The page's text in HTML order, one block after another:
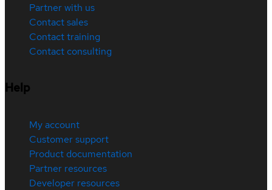
Partner with us
Contact sales
Contact training
Contact consulting
Help
My account
Customer support
Product documentation
Partner resources
Developer resources